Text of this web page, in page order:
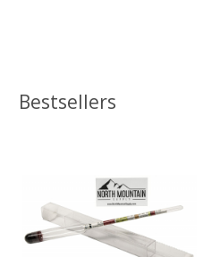
Bestsellers